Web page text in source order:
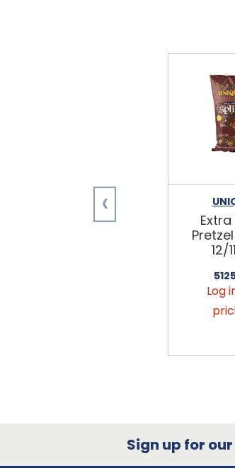
12/
Log
‹
Sign up for